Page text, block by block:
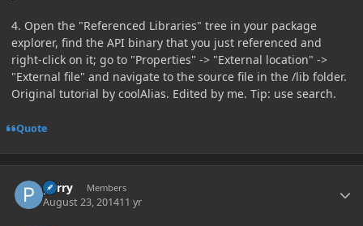
4. Open the "Referenced Libraries" tree in your package
explorer, find the API binary that you just referenced and
right-click on it; go to "Properties" -> "External location" ->
"External file" and navigate to the source file in the /lib folder.
Original tutorial by coolAlias. Edited by me. Tip: use search.
Quote
perry Members
August 23, 201411 yr